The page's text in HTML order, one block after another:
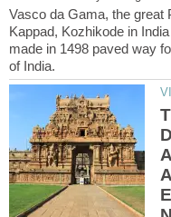
Vasco da Gama, the great
Kappad, Kozhikode in
made in 1498 paved way